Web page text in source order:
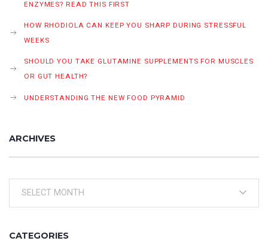
ENZYMES? READ THIS FIRST
HOW RHODIOLA CAN KEEP YOU SHARP DURING STRESSFUL
WEEKS
SHOULD YOU TAKE GLUTAMINE SUPPLEMENTS FOR MUSCLES
OR GUT HEALTH?
UNDERSTANDING THE NEW FOOD PYRAMID
ARCHIVES
CATEGORIES